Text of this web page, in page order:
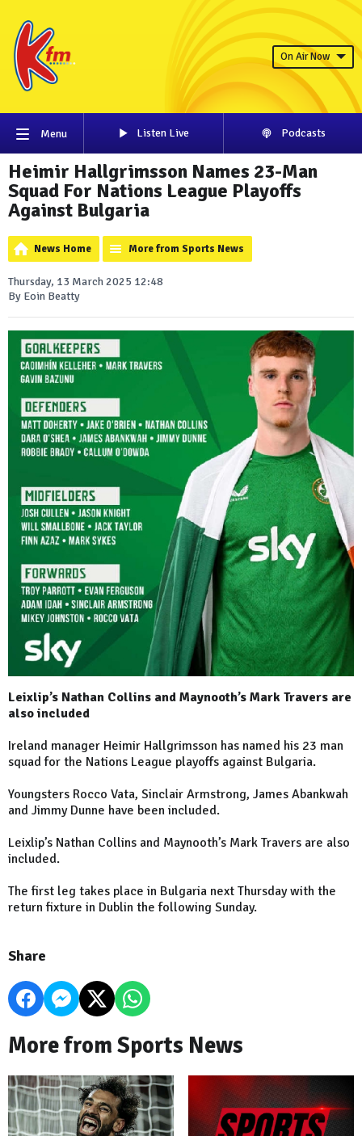
On Air Now
Menu Listen Live Podcasts
Heimir Hallgrimsson Names 23-Man
Squad For Nations League Playoffs
Against Bulgaria
News Home More from Sports News
Thursday, 13 March 2025 12:48
By Eoin Beatty
Leixlip’s Nathan Collins and Maynooth’s Mark Travers are
also included
Ireland manager Heimir Hallgrimsson has named his 23 man
squad for the Nations League playoffs against Bulgaria.
Youngsters Rocco Vata, Sinclair Armstrong, James Abankwah
and Jimmy Dunne have been included.
Leixlip’s Nathan Collins and Maynooth’s Mark Travers are also
included.
The first leg takes place in Bulgaria next Thursday with the
return fixture in Dublin the following Sunday.
Share
More from Sports News